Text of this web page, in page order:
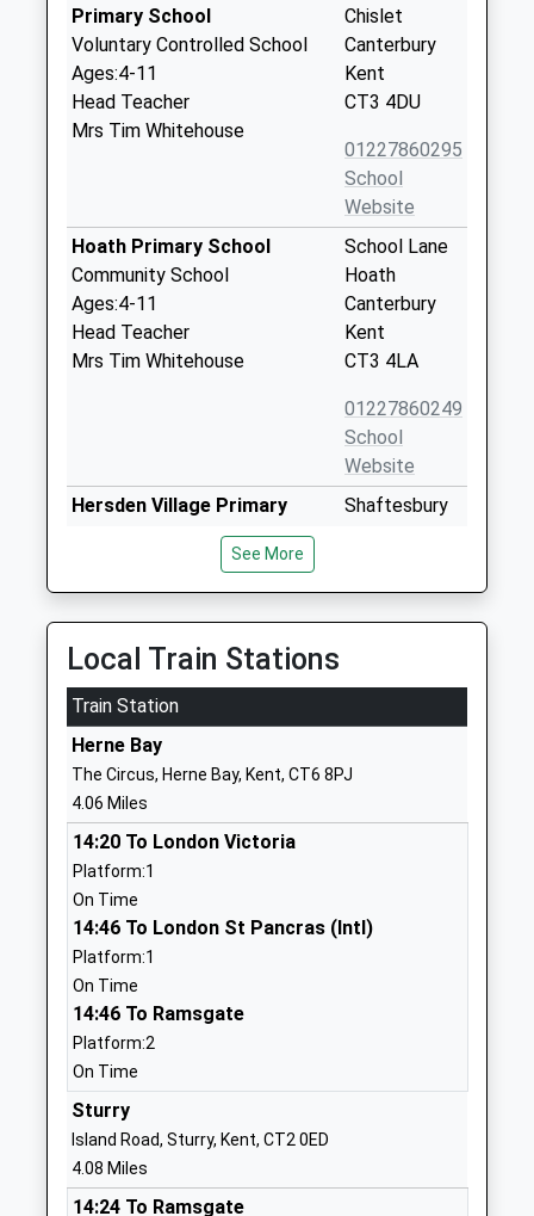
Primary School
Voluntary Controlled School
Ages:4-11
Head Teacher
Mrs Tim Whitehouse
Chislet
Canterbury
Kent
CT3 4DU
01227860295
School
Website
Hoath Primary School
Community School
Ages:4-11
Head Teacher
Mrs Tim Whitehouse
School Lane
Hoath
Canterbury
Kent
CT3 4LA
01227860249
School
Website
Hersden Village Primary
Academy Sponsor Led
Ages:4-11
Head Teacher
Mrs Ben Martin
Shaftesbury
Canterbury
Kent
School
Reculver Church Of England
Primary School
Academy Sponsor Led
Ages:4-11
Head Teacher
Mrs Jenny Ashley-Jones
Herne Bay
01227375907
St Nicholas At Wade Church
Of England Primary School
Voluntary Controlled School
Ages:5-11
Head Teacher
Mrs Taralee Kennedy
CT7 0PY
See More
Local Train Stations
Train Station
Herne Bay
The Circus, Herne Bay, Kent, CT6 8PJ
4.06 Miles
14:20 To London Victoria
Platform:1
On Time
14:46 To London St Pancras (Intl)
Platform:1
On Time
14:46 To Ramsgate
Platform:2
On Time
Sturry
Island Road, Sturry, Kent, CT2 0ED
4.08 Miles
14:24 To Ramsgate